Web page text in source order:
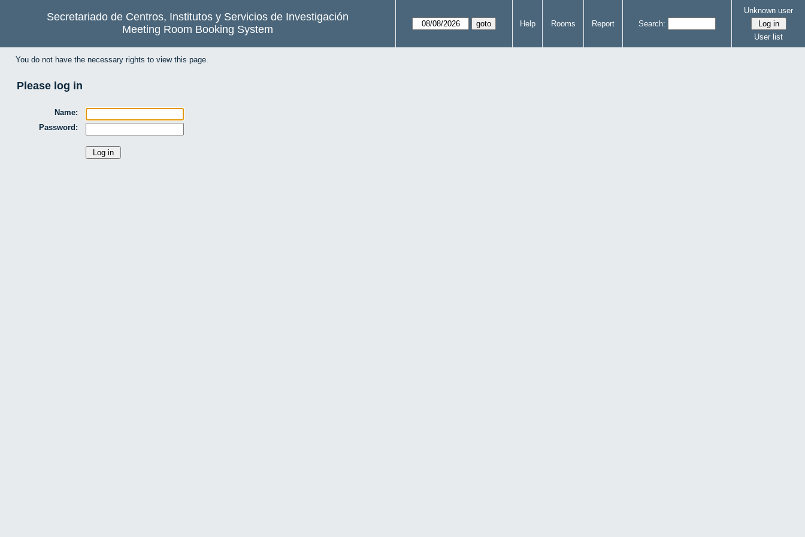
Secretariado de Centros, Institutos y Servicios de Investigación
Meeting Room Booking System
Help Rooms Report Search:
Unknown user
User list
You do not have the necessary rights to view this page.
Please log in
Name:
Password: